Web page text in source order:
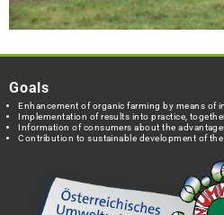
Goals
Enhancement of organic farming by means of
Implementation of results into practice,
Information of consumers about the
Contribution to sustainable development of the